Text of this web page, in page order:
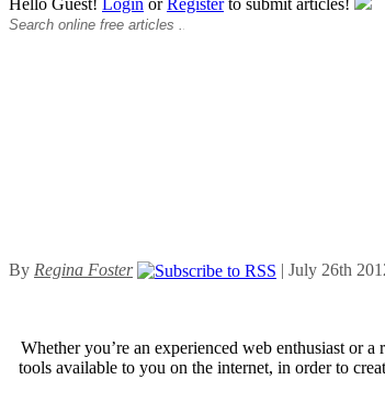
Hello Guest! Login orRegisterto submit articles!
By Regina Foster | July 26th
Whether you’re an experienced web enthusiast or
tools available to you on the internet, in order to